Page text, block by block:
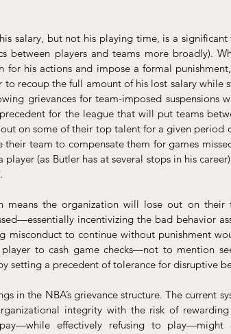
salary, but not his playing time, is a
between players and teams more broadly).
his actions and impose a formal
recoup the full amount of his lost salary while
grievances for team-imposed suspensions
for the league that will put teams
on some of their top talent for a given period
team to compensate them for games
(as Butler has at several stops in his
means the organization will lose out on their
incentivizing the bad behavior
misconduct to continue without punishment
to cash game checks—not to mention
setting a precedent of tolerance for disruptive
in the NBA’s grievance structure. The current
integrity with the risk of rewarding
effectively refusing to play—might